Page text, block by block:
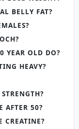
BELLY FAT?
YEAR OLD DO?
HEAVY?
AFTER 50?
CREATINE?